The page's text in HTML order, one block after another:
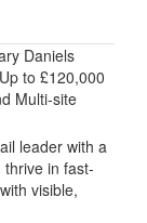
Daniels
to £120,000
Multi-site
leader with a
in fast-
visible,